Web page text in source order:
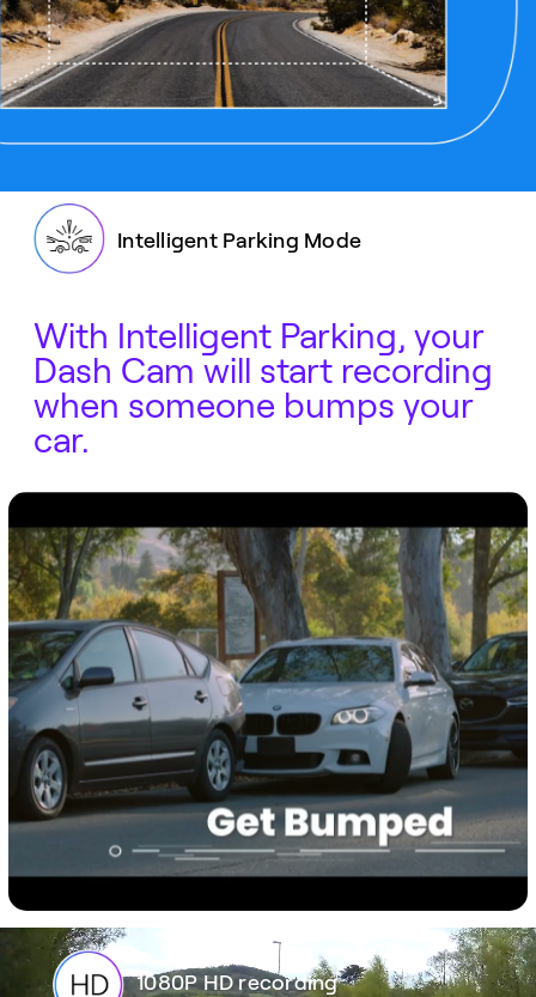
Intelligent Parking Mode
With Intelligent Parking, your
Dash Cam will start recording
when someone bumps your
car.
1080P HD recording